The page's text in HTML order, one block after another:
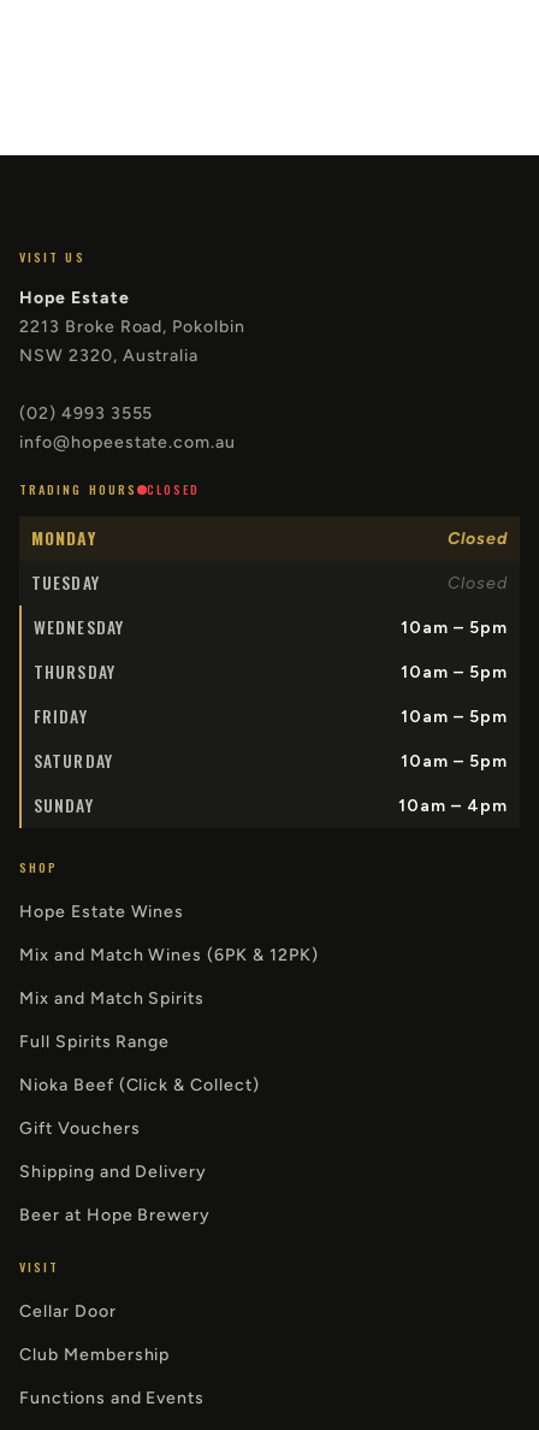
VISIT US
Hope Estate
2213 Broke Road, Pokolbin
NSW 2320, Australia
(02) 4993 3555
info@hopeestate.com.au
TRADING HOURS CLOSED
MONDAY Closed
TUESDAY Closed
WEDNESDAY 10am – 5pm
THURSDAY 10am – 5pm
FRIDAY 10am – 5pm
SATURDAY 10am – 5pm
SUNDAY 10am – 4pm
SHOP
Hope Estate Wines
Mix and Match Wines (6PK & 12PK)
Mix and Match Spirits
Full Spirits Range
Nioka Beef (Click & Collect)
Gift Vouchers
Shipping and Delivery
Beer at Hope Brewery
VISIT
Cellar Door
Club Membership
Functions and Events